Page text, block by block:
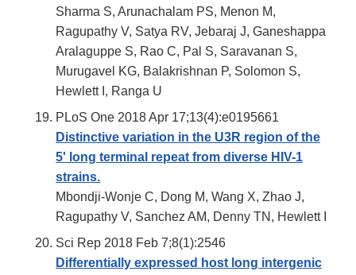
Sharma S, Arunachalam PS, Menon M,
Ragupathy V, Satya RV, Jebaraj J, Ganeshappa
Aralaguppe S, Rao C, Pal S, Saravanan S,
Murugavel KG, Balakrishnan P, Solomon S,
Hewlett I, Ranga U
PLoS One 2018 Apr 17;13(4):e0195661
Distinctive variation in the U3R region of the
5' long terminal repeat from diverse HIV-1
strains.
Mbondji-Wonje C, Dong M, Wang X, Zhao J,
Ragupathy V, Sanchez AM, Denny TN, Hewlett I
Sci Rep 2018 Feb 7;8(1):2546
Differentially expressed host long intergenic